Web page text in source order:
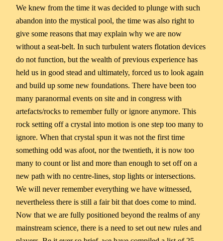
We knew from the time it was decided to plunge with such
abandon into the mystical pool, the time was also right to
give some reasons that may explain why we are now
without a seat-belt. In such turbulent waters flotation devices
do not function, but the wealth of previous experience has
held us in good stead and ultimately, forced us to look again
and build up some new foundations. There have been too
many paranormal events on site and in congress with
artefacts/rocks to remember fully or ignore anymore. This
rock setting off a crystal into motion is one step too many to
ignore. When that crystal spun it was not the first time
something odd was afoot, nor the twentieth, it is now too
many to count or list and more than enough to set off on a
new path with no centre-lines, stop lights or intersections.
We will never remember everything we have witnessed,
nevertheless there is still a fair bit that does come to mind.
Now that we are fully positioned beyond the realms of any
mainstream science, there is a need to set out new rules and